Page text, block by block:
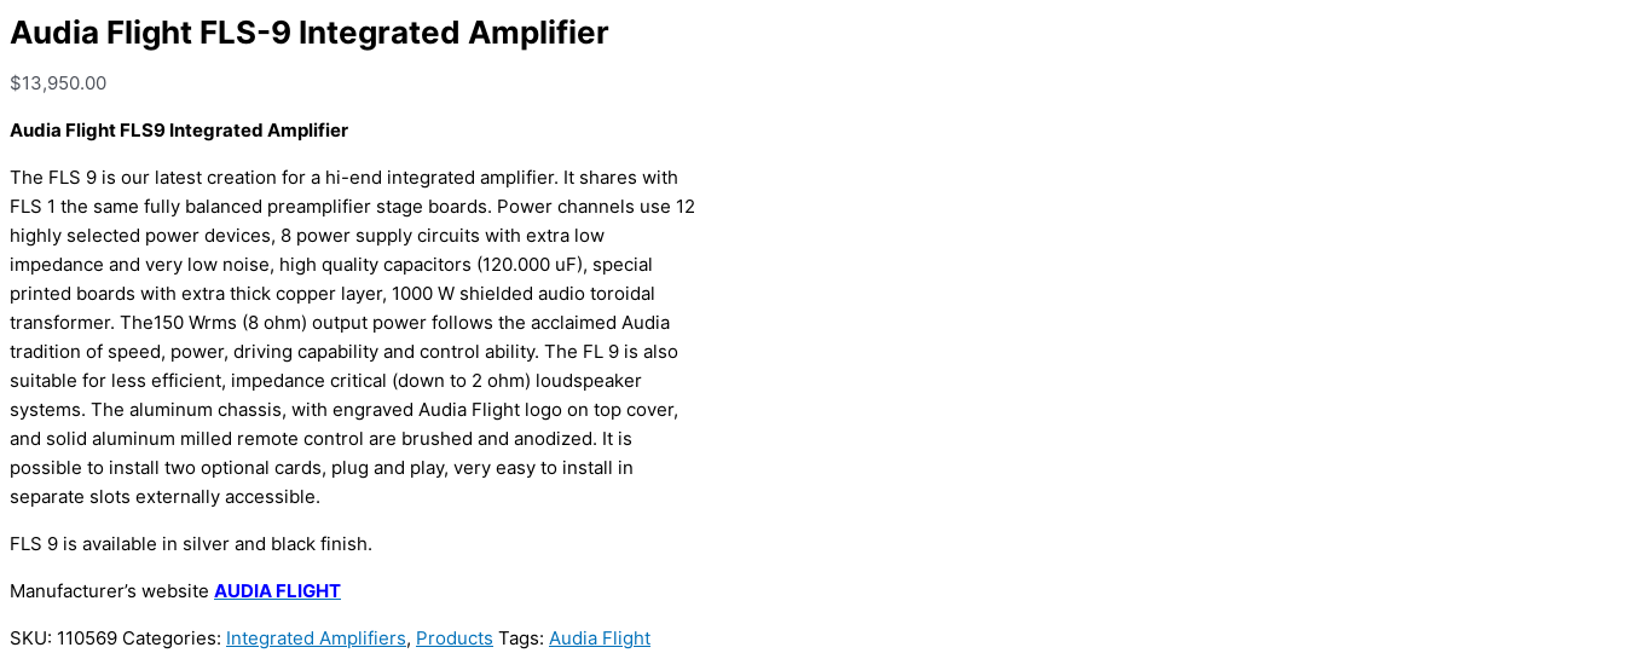
Audia Flight FLS-9 Integrated Amplifier
$13,950.00
Audia Flight FLS9 Integrated Amplifier
The FLS 9 is our latest creation for a hi-end integrated amplifier. It shares with
FLS 1 the same fully balanced preamplifier stage boards. Power channels use 12
highly selected power devices, 8 power supply circuits with extra low
impedance and very low noise, high quality capacitors (120.000 uF), special
printed boards with extra thick copper layer, 1000 W shielded audio toroidal
transformer. The150 Wrms (8 ohm) output power follows the acclaimed Audia
tradition of speed, power, driving capability and control ability. The FL 9 is also
suitable for less efficient, impedance critical (down to 2 ohm) loudspeaker
systems. The aluminum chassis, with engraved Audia Flight logo on top cover,
and solid aluminum milled remote control are brushed and anodized. It is
possible to install two optional cards, plug and play, very easy to install in
separate slots externally accessible.
FLS 9 is available in silver and black finish.
Manufacturer’s website AUDIA FLIGHT
SKU: 110569 Categories: Integrated Amplifiers, Products Tags: Audia Flight